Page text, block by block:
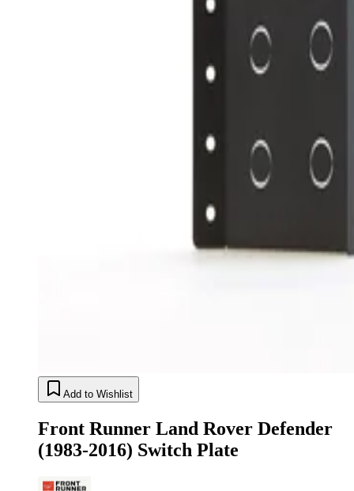
Add to Wishlist
Front Runner Land Rover Defender
(1983-2016) Switch Plate